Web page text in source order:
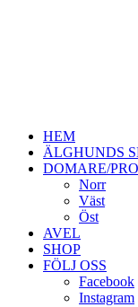
HEM
ÄLGHUNDS
DOMARE/
Norr
Väst
Öst
AVEL
SHOP
FÖLJ OSS
Facebook
Instagram